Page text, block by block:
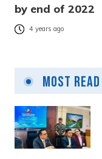
by end of 2022
4 years ago
Most Read